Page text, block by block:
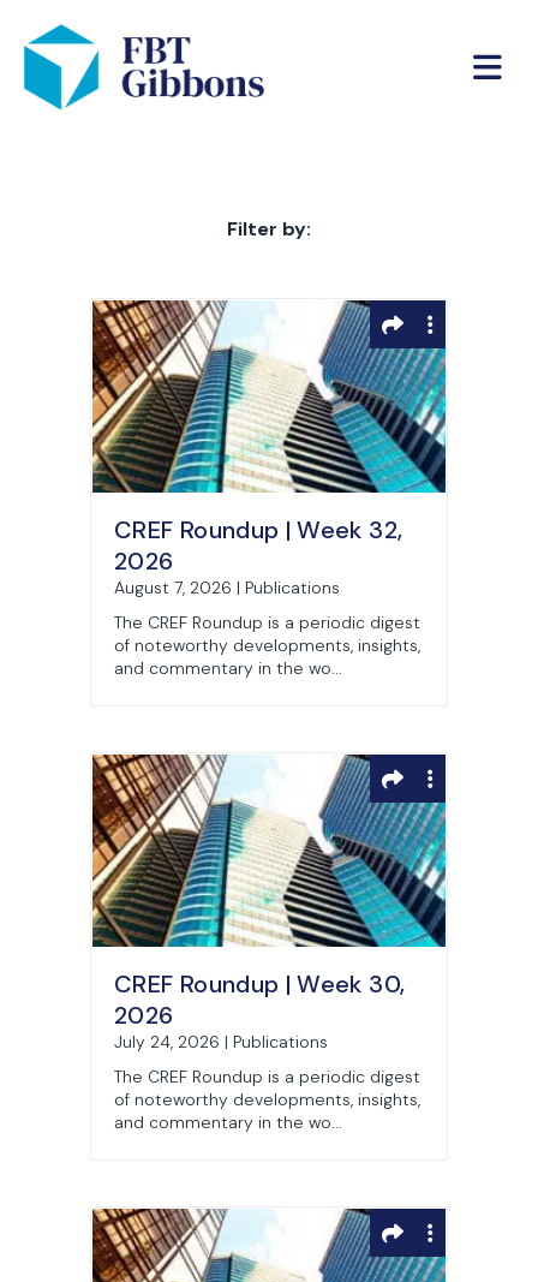
Filter by:
CREF Roundup | Week 32,
2026
August 7, 2026 | Publications
The CREF Roundup is a periodic digest
of noteworthy developments, insights,
and commentary in the wo...
CREF Roundup | Week 30,
2026
July 24, 2026 | Publications
The CREF Roundup is a periodic digest
of noteworthy developments, insights,
and commentary in the wo...